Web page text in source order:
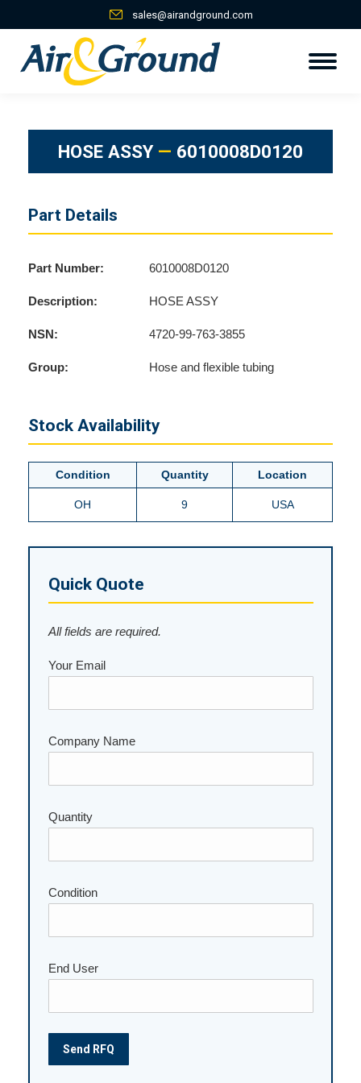
sales@airandground.com
HOSE ASSY — 6010008D0120
Part Details
Part Number: 6010008D0120
Description: HOSE ASSY
NSN: 4720-99-763-3855
Group: Hose and flexible tubing
Stock Availability
Condition Quantity Location
OH 9 USA
Quick Quote
All fields are required.
Your Email
Company Name
Please leave this field empty.
Quantity
Condition
End User